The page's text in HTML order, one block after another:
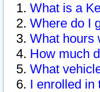
What is a
Where do I
What hours
How much
What
I enrolled in